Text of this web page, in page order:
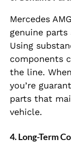
Mercedes
genuine
Using
components
the line.
you’re
parts that
vehicle.
4. Long-Term